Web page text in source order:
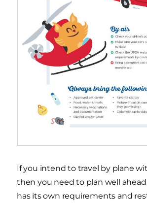
If you intend to travel by plane
then you need to plan well
has its own requirements and